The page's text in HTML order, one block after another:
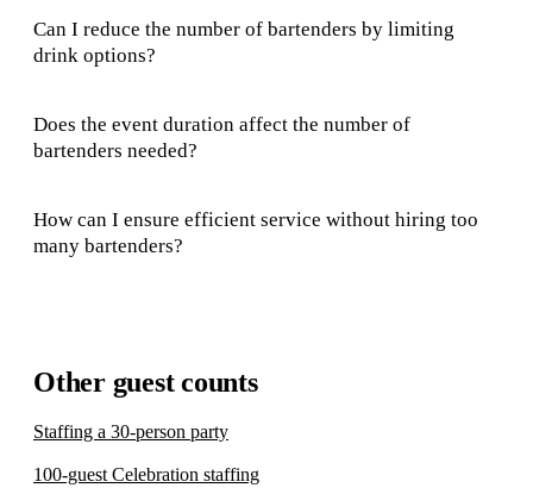
Can I reduce the number of bartenders by limiting
drink options?
Does the event duration affect the number of
bartenders needed?
How can I ensure efficient service without hiring too
many bartenders?
Other guest counts
Staffing a 30-person party
100-guest Celebration staffing